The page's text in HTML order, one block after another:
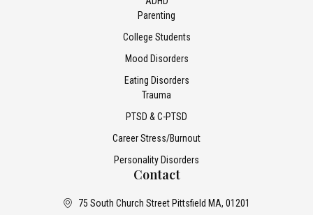
Parenting
College Students
Mood Disorders
Eating Disorders
Trauma
PTSD & C-PTSD
Career Stress/Burnout
Personality Disorders
Contact
75 South Church Street Pittsfield MA, 01201